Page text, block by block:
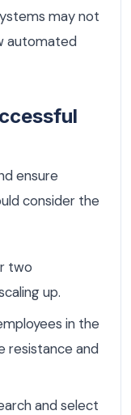
may not
automated
ensure
consider the
two
up.
in the
resistance and
and select